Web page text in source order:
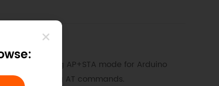
shield using AP+STA mode for Arduino
requiring AT commands.